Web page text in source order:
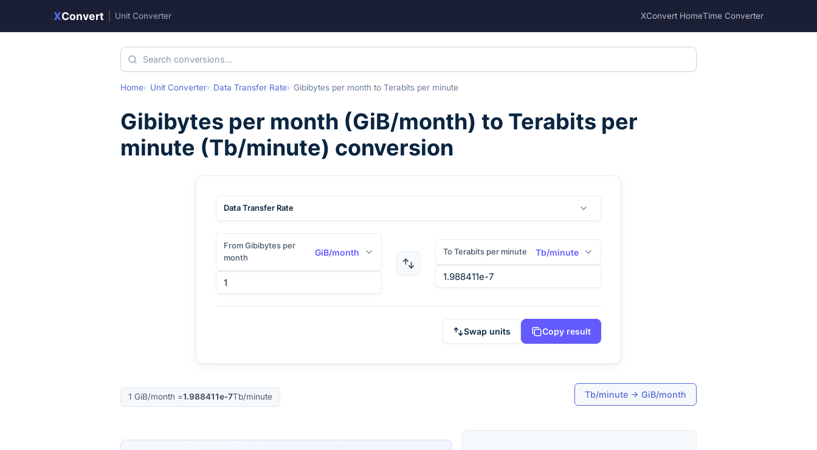
XConvert Unit Converter XConvert HomeTime Converter
Home Unit Converter Data Transfer Rate Gibibytes per month to Terabits per minute
Gibibytes per month (GiB/month) to Terabits per
minute (Tb/minute) conversion
Data Transfer Rate
From Gibibytes per
month
GiB/month To Terabits per minute Tb/minute
Swap units Copy result
1 GiB/month =1.988411e-7Tb/minute Tb/minute → GiB/month